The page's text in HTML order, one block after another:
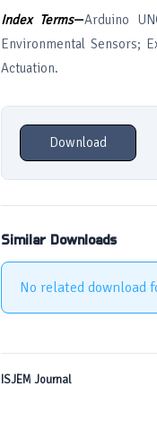
Index Terms—Arduino
Environmental Sensors;
Actuation.
Download
Similar Downloads
No related download
ISJEM Journal